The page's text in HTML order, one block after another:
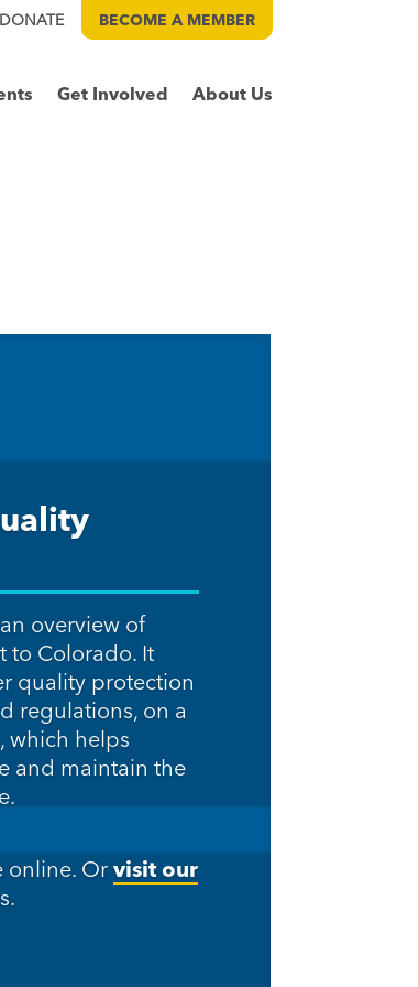
DONATE BECOME A MEMBER
Get Involved About Us
overview of
to Colorado. It
quality protection
regulations, on a
which helps
and maintain the
online. Orvisit our